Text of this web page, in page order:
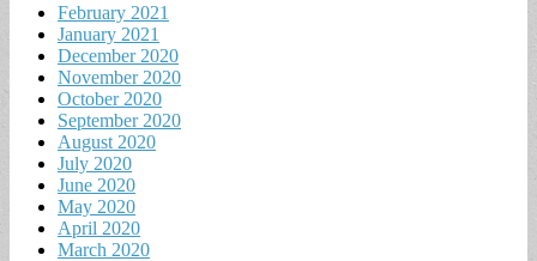
February 2021
January 2021
December 2020
November 2020
October 2020
September 2020
August 2020
July 2020
June 2020
May 2020
April 2020
March 2020